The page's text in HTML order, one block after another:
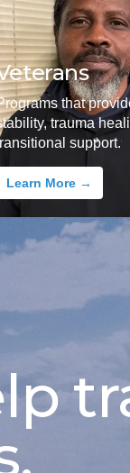
that
trauma
support.
Learn More →